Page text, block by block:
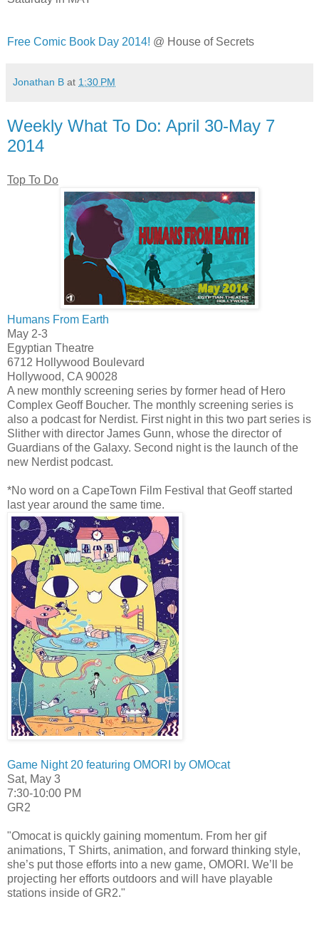
Free Comic Book Day 2014! @ House of Secrets
Jonathan B at 1:30 PM
Weekly What To Do: April 30-May 7
2014
Top To Do
Humans From Earth
May 2-3
Egyptian Theatre
6712 Hollywood Boulevard
Hollywood, CA 90028
A new monthly screening series by former head of Hero
Complex Geoff Boucher. The monthly screening series is
also a podcast for Nerdist. First night in this two part series is
Slither with director James Gunn, whose the director of
Guardians of the Galaxy. Second night is the launch of the
new Nerdist podcast.
*No word on a CapeTown Film Festival that Geoff started
last year around the same time.
Game Night 20 featuring OMORI by OMOcat
Sat, May 3
7:30-10:00 PM
GR2
"Omocat is quickly gaining momentum. From her gif
animations, T Shirts, animation, and forward thinking style,
she’s put those efforts into a new game, OMORI. We’ll be
projecting her efforts outdoors and will have playable
stations inside of GR2."